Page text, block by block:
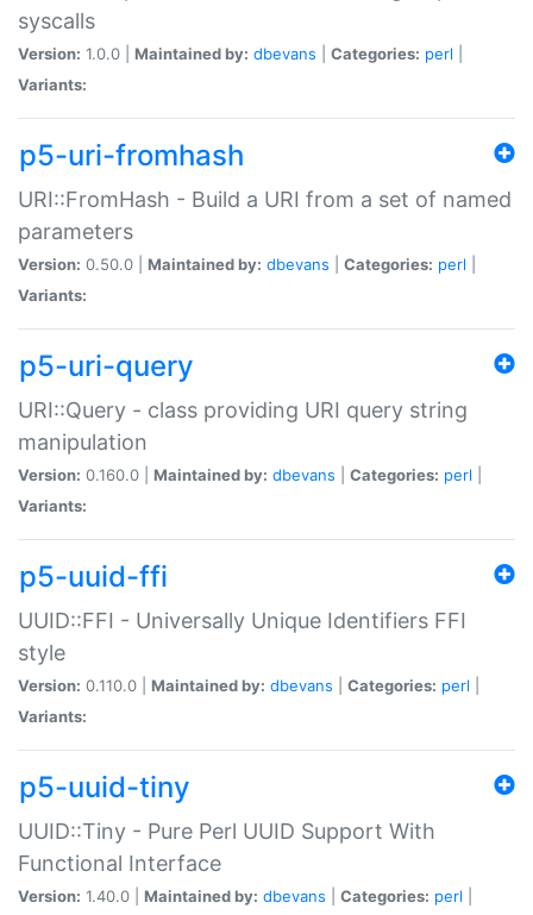
syscalls
Version: 1.0.0 | Maintained by: dbevans Categories: perl
Variants:
p5-uri-fromhash
URI::FromHash - Build a URI from a set of named
parameters
Version: 0.50.0 | Maintained by: dbevans Categories: perl
Variants:
p5-uri-query
URI::Query - class providing URI query string
manipulation
Version: 0.160.0 | Maintained by: dbevans Categories: perl
Variants:
p5-uuid-ffi
UUID::FFI - Universally Unique Identifiers FFI
style
Version: 0.110.0 | Maintained by: dbevans Categories: perl
Variants:
p5-uuid-tiny
UUID::Tiny - Pure Perl UUID Support With
Functional Interface
Version: 1.40.0 | Maintained by: dbevans Categories: perl